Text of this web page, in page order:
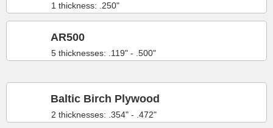
1 thickness: .250"
5 thicknesses: .119" - .500"
AR500
2 thicknesses: .354" - .472"
Baltic Birch Plywood